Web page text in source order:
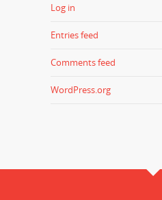
Log in
Entries feed
Comments feed
WordPress.org